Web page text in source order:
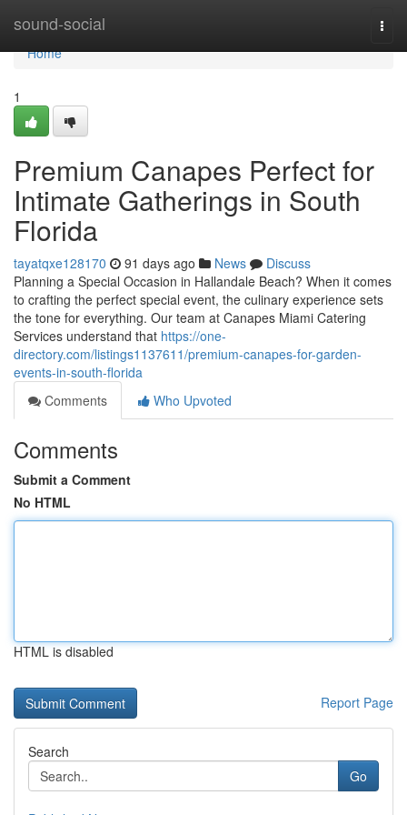
sound-social
Home
Home
1
Premium Canapes Perfect for
Intimate Gatherings in South
Florida
tayatqxe128170 91 days ago News
Discuss
Planning a Special Occasion in Hallandale Beach? When it comes
to crafting the perfect special event, the culinary experience sets
the tone for everything. Our team at Canapes Miami Catering
Services understand that https://one-
directory.com/listings1137611/premium-canapes-for-garden-
events-in-south-florida
Comments
Who Upvoted
Comments
Submit a Comment
No HTML
HTML is disabled
Report Page
Search
Go